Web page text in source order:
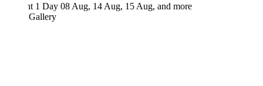
1 Day 08 Aug, 14 Aug, 15 Aug, and more